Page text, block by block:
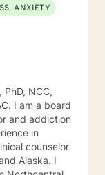
ANXIETY
PhD, NCC,
I am a board
and addiction
in
counselor
Alaska. I